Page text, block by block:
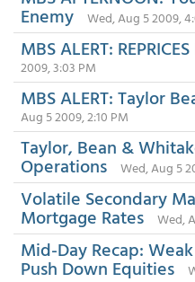
Enemy Wed, Aug 5 2009,
MBS ALERT:
2009, 3:03 PM
MBS ALERT: Taylor
Aug 5 2009, 2:10 PM
Taylor, Bean &
Operations Wed, Aug 5
Volatile Secondary
Mortgage Rates Wed,
Mid-Day Recap:
Push Down Equities